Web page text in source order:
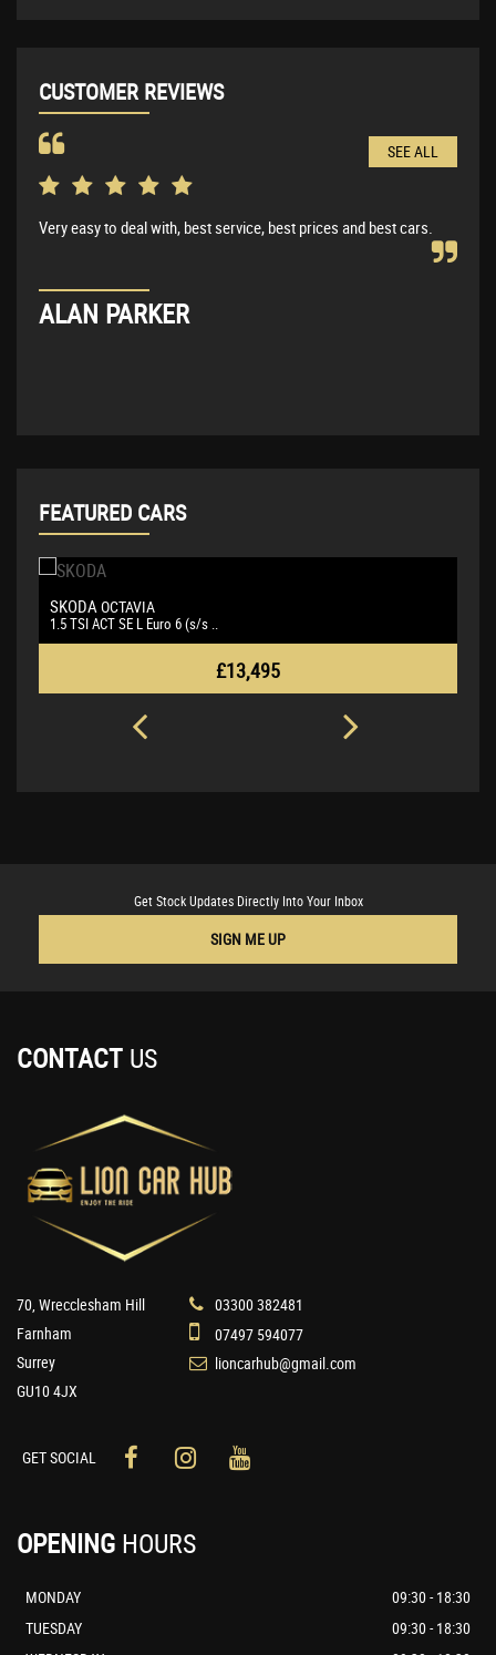
CUSTOMER REVIEWS
SEE ALL
Very easy to deal with, best service, best prices and best cars.
ALAN PARKER
FEATURED CARS
SKODAOCTAVIA
1.5 TSI ACT SE L Euro 6 (s/s ..
£13,495
Get Stock Updates Directly Into Your Inbox
SIGN ME UP
CONTACT US
70, Wrecclesham Hill
Farnham
Surrey
GU10 4JX
03300 382481
07497 594077
lioncarhub@gmail.com
GET SOCIAL
OPENING HOURS
MONDAY
09:30 - 18:30
TUESDAY
09:30 - 18:30